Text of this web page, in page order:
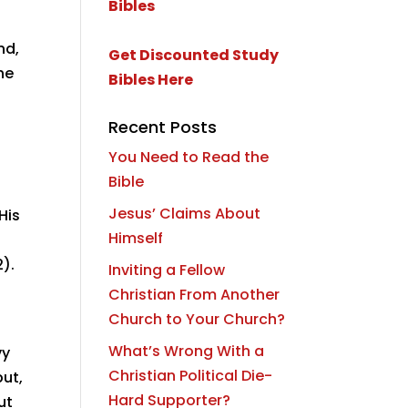
Get Discounted Study
Bibles Here
Recent Posts
You Need to Read the
Bible
Jesus’ Claims About
Himself
Inviting a Fellow
Christian From Another
Church to Your Church?
What’s Wrong With a
Christian Political Die-
Hard Supporter?